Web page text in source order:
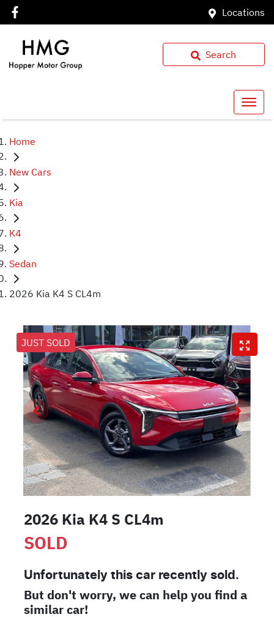
Locations
Search
Home
New Cars
Kia
K4
Sedan
2026 Kia K4 S CL4m
JUST SOLD
2026 Kia K4 S CL4m
SOLD
Unfortunately this car recently sold.
But don't worry, we can help you find a
similarcar!